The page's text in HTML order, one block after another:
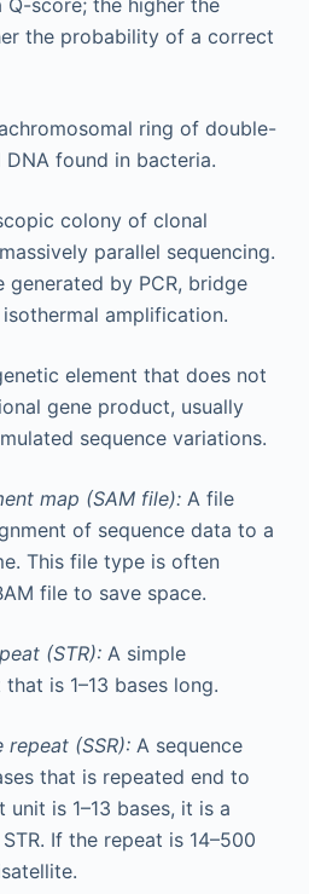
Q-score; the higher the
the probability of a correct
ring of double-
found in bacteria.
colony of clonal
parallel sequencing.
generated by PCR, bridge
amplification.
element that does not
gene product, usually
sequence variations.
map (SAM file): A file
of sequence data to a
This file type is often
file to save space.
(STR): A simple
is 1–13 bases long.
repeat (SSR): A sequence
that is repeated end to
unit is 1–13 bases, it is a
If the repeat is 14–500